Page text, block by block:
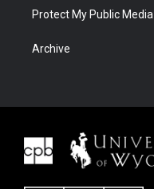
Protect My Public Media
Archive